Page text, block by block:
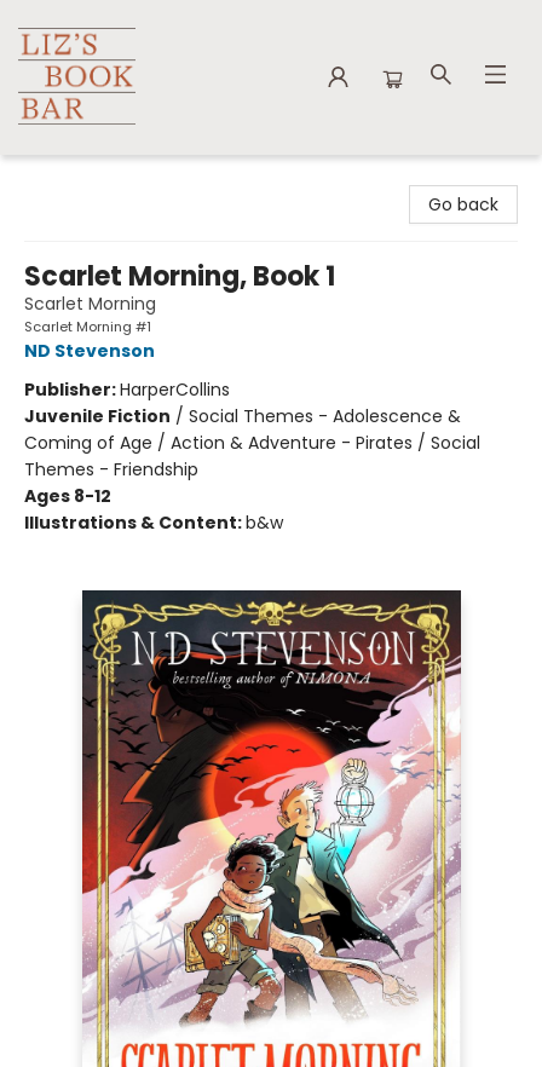
Go back
Scarlet Morning, Book 1
Scarlet Morning
Scarlet Morning #1
ND Stevenson
Publisher:HarperCollins
Juvenile Fiction / Social Themes - Adolescence &
Coming of Age / Action & Adventure - Pirates / Social
Themes - Friendship
Ages 8-12
Illustrations & Content:b&w